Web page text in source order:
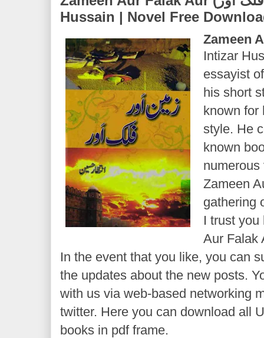
Hussain | Novel Free
Zameen
Intizar
essayist
his short
known for
style. He
known
Zameen
gathering
I trust you
Aur Falak
In the event that you like, you can
the updates about the new posts.
with us via web-based networking
twitter. Here you can download all
books in pdf frame.